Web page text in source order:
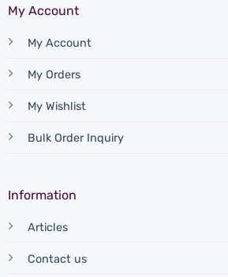
My Account
My Account
My Orders
My Wishlist
Bulk Order Inquiry
Information
Articles
Contact us